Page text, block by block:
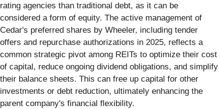
rating agencies than traditional debt, as it can be
considered a form of equity. The active management of
Cedar's preferred shares by Wheeler, including tender
offers and repurchase authorizations in 2025, reflects a
common strategic pivot among REITs to optimize their cost
of capital, reduce ongoing dividend obligations, and simplify
their balance sheets. This can free up capital for other
investments or debt reduction, ultimately enhancing the
parent company's financial flexibility.